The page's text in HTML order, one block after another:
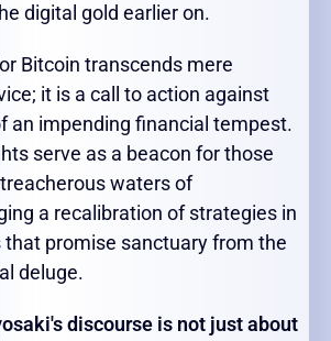
digital gold earlier on.
Bitcoin transcends mere
it is a call to action against
an impending financial tempest.
serve as a beacon for those
waters of
a recalibration of strategies in
promise sanctuary from the
deluge.
discourse is not just about